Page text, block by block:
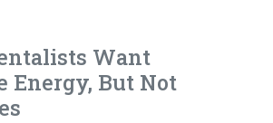
Want
Energy, But Not